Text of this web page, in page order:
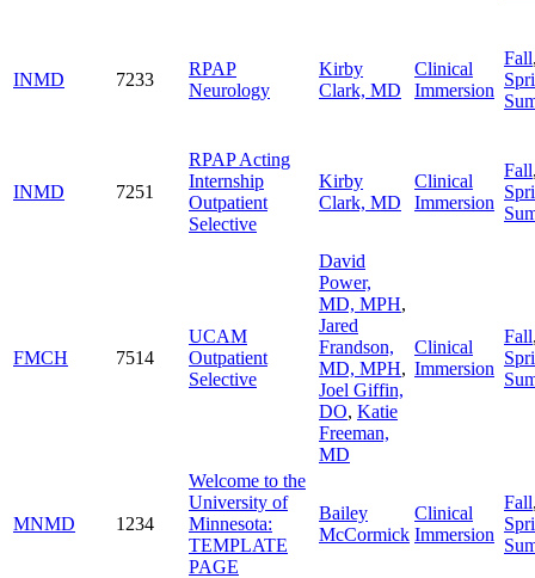
INMD 7233
RPAP
Neurology
Kirby
Clark, MD
Clinical
Immersion
Fall
INMD 7251
RPAP Acting
Internship
Outpatient
Selective
Kirby
Clark, MD
Clinical
Immersion
Fall
FMCH 7514
UCAM
Outpatient
Selective
David
Power,
MD, MPH,
Jared
Frandson,
MD, MPH,
Joel Giffin,
DO, Katie
Freeman,
MD
Clinical
Immersion
Fall
MNMD 1234
Welcome to the
University of
Minnesota:
TEMPLATE
PAGE
Bailey
McCormick
Clinical
Immersion
Fall